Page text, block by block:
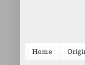
Home